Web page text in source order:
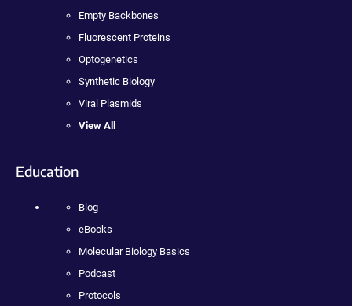
Empty Backbones
Fluorescent Proteins
Optogenetics
Synthetic Biology
Viral Plasmids
View All
Education
Blog
eBooks
Molecular Biology Basics
Podcast
Protocols